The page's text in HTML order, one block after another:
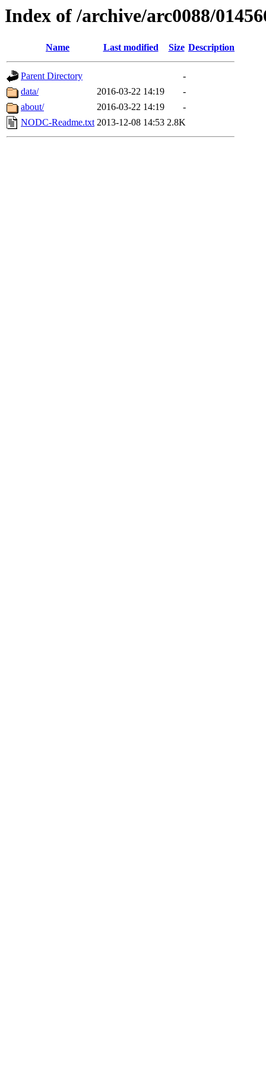
Index of /archive/arc0088/
Name Last modified Size Description
Parent Directory
-
data/
2016-03-22 14:19
-
about/
2016-03-22 14:19
-
NODC-Readme.txt 2013-12-08 14:53 2.8K